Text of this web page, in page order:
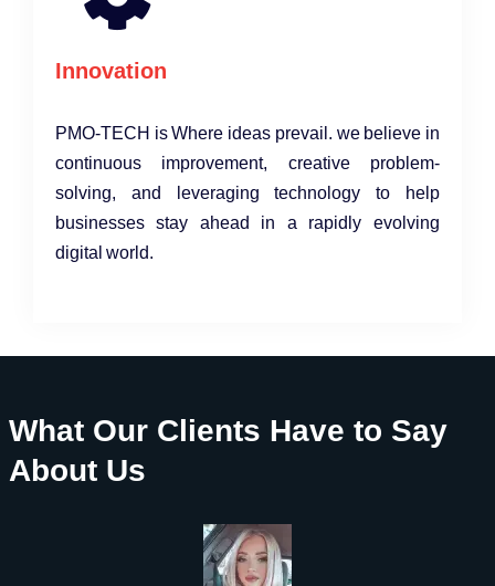
Innovation
PMO-TECH is Where ideas prevail. we believe in
continuous improvement, creative problem-
solving, and leveraging technology to help
businesses stay ahead in a rapidly evolving
digital world.
What Our Clients Have to Say
About Us